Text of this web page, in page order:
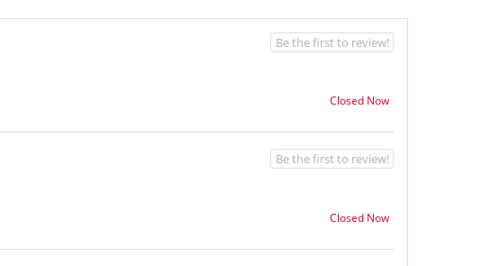
Closed Now
Be the first to review!
Closed Now
Be the first to review!